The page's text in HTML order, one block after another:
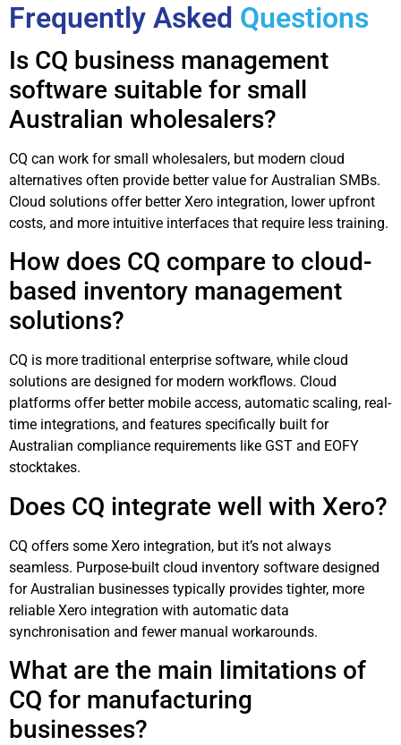
Frequently Asked Questions
Is CQ business management
software suitable for small
Australian wholesalers?
CQ can work for small wholesalers, but modern cloud
alternatives often provide better value for Australian SMBs.
Cloud solutions offer better Xero integration, lower upfront
costs, and more intuitive interfaces that require less training.
How does CQ compare to cloud-
based inventory management
solutions?
CQ is more traditional enterprise software, while cloud
solutions are designed for modern workflows. Cloud
platforms offer better mobile access, automatic scaling, real-
time integrations, and features specifically built for
Australian compliance requirements like GST and EOFY
stocktakes.
Does CQ integrate well with Xero?
CQ offers some Xero integration, but it’s not always
seamless. Purpose-built cloud inventory software designed
for Australian businesses typically provides tighter, more
reliable Xero integration with automatic data
synchronisation and fewer manual workarounds.
What are the main limitations of
CQ for manufacturing
businesses?